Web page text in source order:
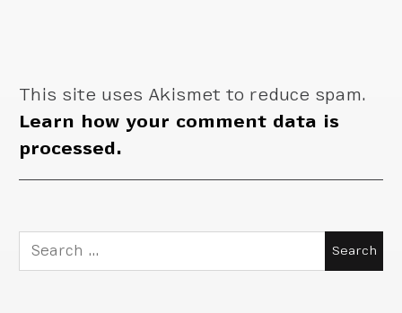
This site uses Akismet to reduce spam.
Learn how your comment data is
processed.
Search
for: